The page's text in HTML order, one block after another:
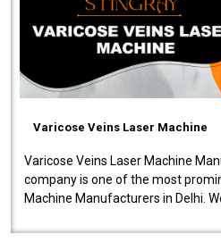
Varicose Veins Laser Machine
Varicose Veins Laser Machine
company is one of the most
Machine Manufacturers in Delhi.